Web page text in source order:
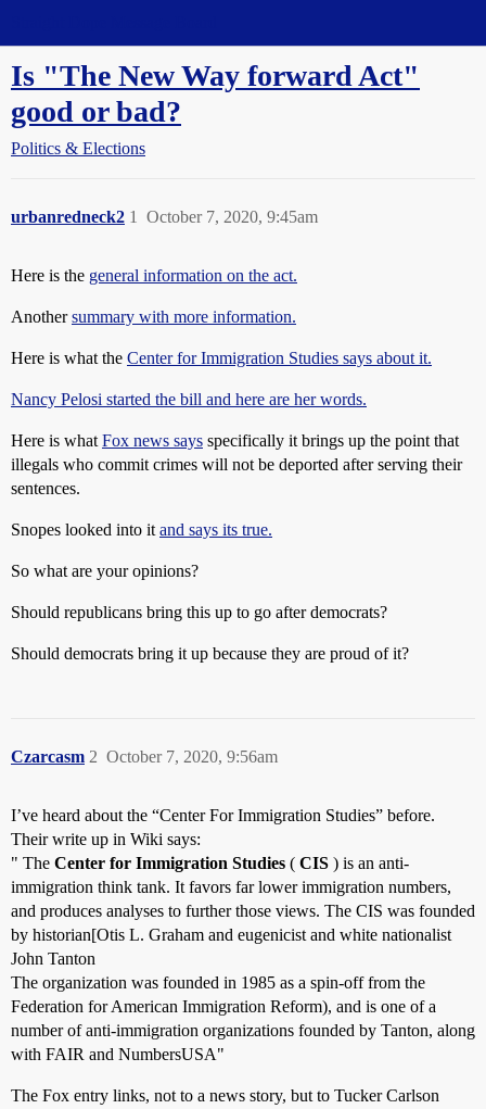
Is "The New Way forward Act"
good or bad?
Politics & Elections
urbanredneck2 October 7, 2020, 9:45am
1
Here is the general information on the act.
Anothersummary with more information.
Here is what the Center for Immigration Studies says about it.
Nancy Pelosi started the bill and here are her words.
Here is what Fox news says specifically it brings up the point that
illegals who commit crimes will not be deported after serving their
sentences.
Snopes looked into it and says its true.
So what are your opinions?
Should republicans bring this up to go after democrats?
Should democrats bring it up because they are proud of it?
Czarcasm October 7, 2020, 9:56am
2
I’ve heard about the “Center For Immigration Studies” before.
Their write up in Wiki says:
" The Center for Immigration Studies ( CIS ) is an anti-
immigration think tank. It favors far lower immigration numbers,
and produces analyses to further those views. The CIS was founded
by historian[Otis L. Graham and eugenicist and white nationalist
John Tanton
The organization was founded in 1985 as a spin-off from the
Federation for American Immigration Reform), and is one of a
number of anti-immigration organizations founded by Tanton, along
with FAIR and NumbersUSA"
The Fox entry links, not to a news story, but to Tucker Carlson